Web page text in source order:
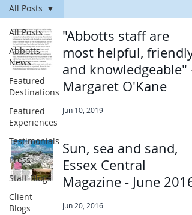
All Posts
Abbotts
News
Featured
Destinations
Featured
Experiences
Testimonials
Press
Staff Blogs
Client
Blogs
All Posts
"Abbotts staff are
most helpful, friendly
and knowledgeable" -
Margaret O'Kane
Jun 10, 2019
Sun, sea and sand,
Essex Central
Magazine - June 2016
Jun 20, 2016